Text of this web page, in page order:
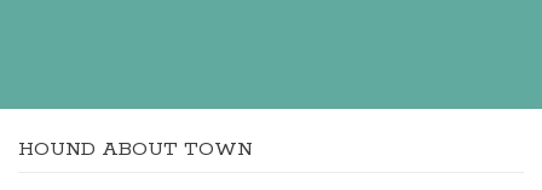
HOUND ABOUT TOWN